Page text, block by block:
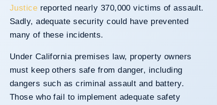
Justice reported nearly 370,000 victims of assault.
Sadly, adequate security could have prevented
many of these incidents.
Under California premises law, property owners
must keep others safe from danger, including
dangers such as criminal assault and battery.
Those who fail to implement adequate safety